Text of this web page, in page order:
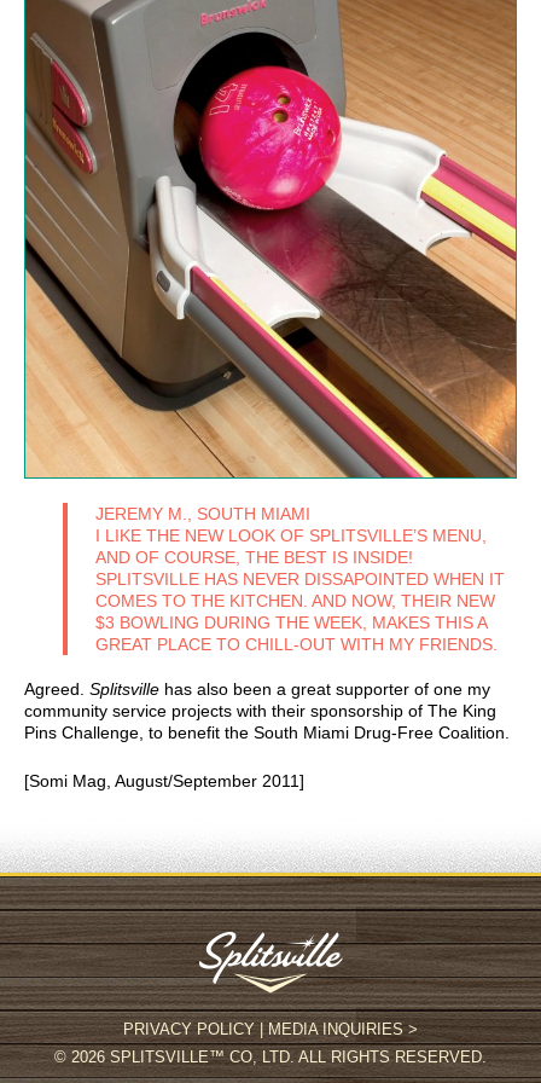
JEREMY M., SOUTH MIAMI
I LIKE THE NEW LOOK OF SPLITSVILLE’S MENU,
AND OF COURSE, THE BEST IS INSIDE!
SPLITSVILLE HAS NEVER DISSAPOINTED WHEN IT
COMES TO THE KITCHEN. AND NOW, THEIR NEW
$3 BOWLING DURING THE WEEK, MAKES THIS A
GREAT PLACE TO CHILL-OUT WITH MY FRIENDS.
Agreed. Splitsville has also been a great supporter of one my
community service projects with their sponsorship of The King
Pins Challenge, to benefit the South Miami Drug-Free Coalition.
[Somi Mag, August/September 2011]
PRIVACY POLICY| MEDIA INQUIRIES >
© 2026 SPLITSVILLE™ CO, LTD. ALL RIGHTS RESERVED.